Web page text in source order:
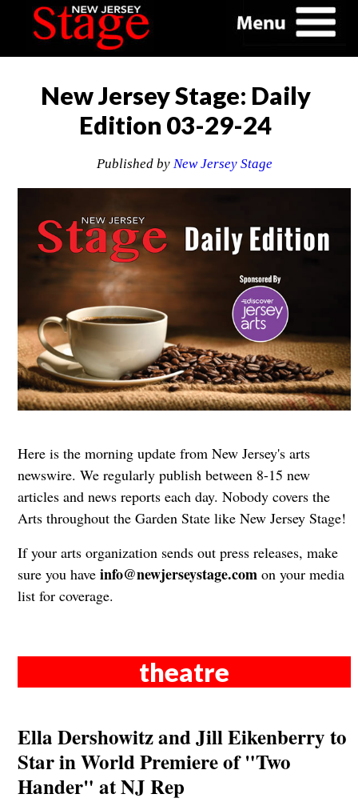
New Jersey Stage: Daily
Edition 03-29-24
Published by New Jersey Stage
Here is the morning update from New Jersey's arts
newswire. We regularly publish between 8-15 new
articles and news reports each day. Nobody covers the
Arts throughout the Garden State like New Jersey Stage!
If your arts organization sends out press releases, make
sure you have info@newjerseystage.comon your media
list for coverage.
theatre
Ella Dershowitz and Jill Eikenberry to
Star in World Premiere of "Two
Hander" at NJ Rep